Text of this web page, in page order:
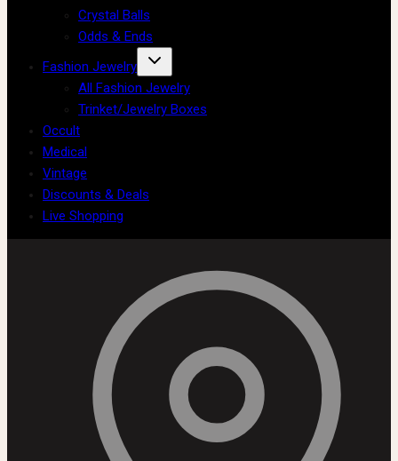
Crystal Balls
Odds & Ends
Fashion Jewelry
All Fashion Jewelry
Trinket/Jewelry Boxes
Occult
Medical
Vintage
Discounts & Deals
Live Shopping